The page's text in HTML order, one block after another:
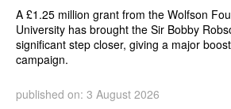
A £1.25 million grant from the Wolfson
University has brought the Sir Bobby
significant step closer, giving a major
campaign.
published on: 3 August 2026